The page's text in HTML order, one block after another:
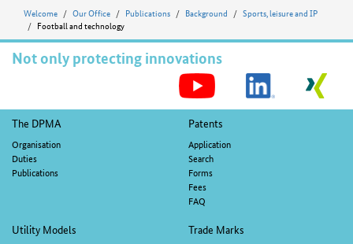
Welcome Our Office Publications Background
Sports, leisure and IP
Football and technology
Not only protecting innovations
Footer
navigation
The DPMA
Organisation
Duties
Publications
Patents
Application
Search
Forms
Fees
FAQ
Utility Models Trade Marks